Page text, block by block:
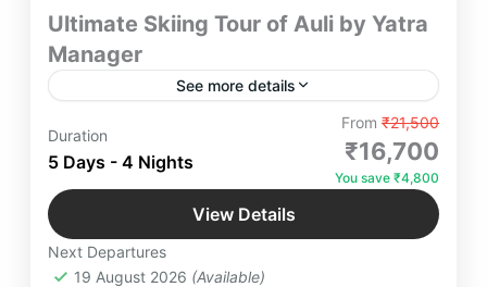
Ultimate Skiing Tour of Auli by Yatra
Manager
See more details
"Experience the ultimate skiing adventure in Auli
with Yatra Manager. Glide through pristine snowy
slopes, soak in breathtaking Himalayan views, and
enjoy luxury stays for an unforgettable winter
getaway. Book now to embrace the thrill of the
mountains!"
Devprayaag,Haridwar
Shivpuri Rishikesh,Uttarakhand
4 People
Duration
5 Days - 4 Nights
From₹21,500
₹16,700
You save ₹4,800
View Details
Next Departures
19 August 2026 (Available)